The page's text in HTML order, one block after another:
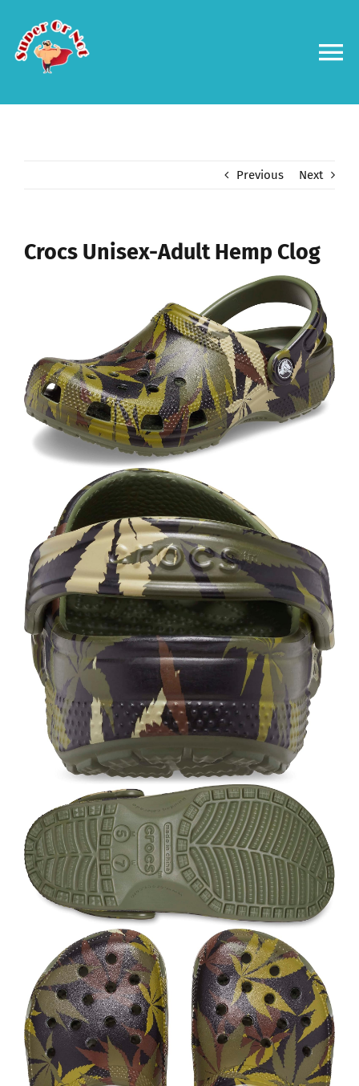
content
Previous Next
Crocs Unisex-Adult Hemp Clog